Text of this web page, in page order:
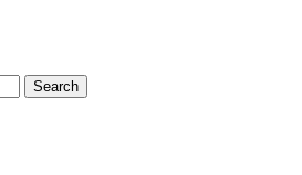
romance reader who loves feisty